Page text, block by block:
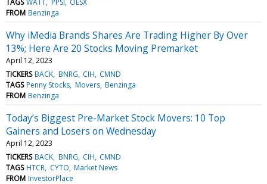
FROM Benzinga
Why iMedia Brands Shares Are Trading Higher By Over
13%; Here Are 20 Stocks Moving Premarket
April 12, 2023
TICKERS BACK BNRG CIH CMND
TAGS Penny Stocks Movers Benzinga
FROM Benzinga
Today’s Biggest Pre-Market Stock Movers: 10 Top
Gainers and Losers on Wednesday
April 12, 2023
TICKERS BACK BNRG CIH CMND
TAGS HTCR CYTO Market News
FROM InvestorPlace